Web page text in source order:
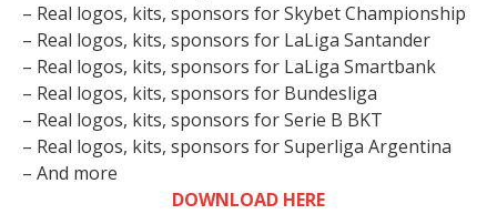
– Real logos, kits, sponsors for Skybet Championship
– Real logos, kits, sponsors for LaLiga Santander
– Real logos, kits, sponsors for LaLiga Smartbank
– Real logos, kits, sponsors for Bundesliga
– Real logos, kits, sponsors for Serie B BKT
– Real logos, kits, sponsors for Superliga Argentina
– And more
DOWNLOAD HERE